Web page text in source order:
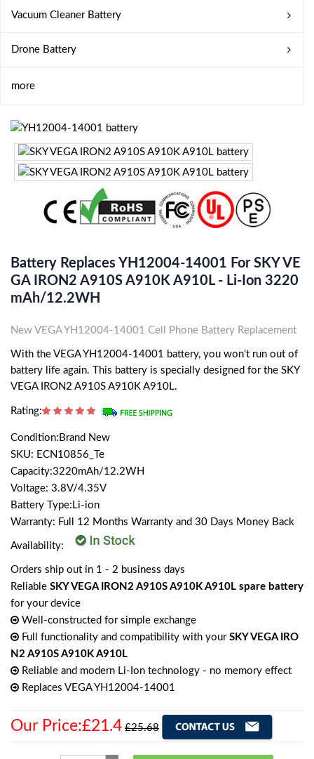
Vacuum Cleaner Battery
Drone Battery
more
Battery Replaces YH12004-14001 For SKY VE
GA IRON2 A910S A910K A910L - Li-Ion 3220
MAh/12.2WH
New VEGA YH12004-14001 Cell Phone Battery Replacement
With the VEGA YH12004-14001 battery, you won't run out of
battery life again. This battery is specially designed for the SKY
VEGA IRON2 A910S A910K A910L.
Rating:
Condition:Brand New
SKU: ECN10856_Te
Capacity:3220mAh/12.2WH
Voltage: 3.8V/4.35V
Battery Type:Li-ion
Warranty: Full 12 Months Warranty and 30 Days Money Back
Availability:
Orders ship out in 1 - 2 business days
Reliable SKY VEGA IRON2 A910S A910K A910L spare battery
for your device
Well-constructed for simple exchange
Full functionality and compatibility with your SKY VEGA IRO
N2 A910S A910K A910L
Reliable and modern Li-Ion technology - no memory effect
Replaces VEGA YH12004-14001
Our Price:£21.4 £25.68